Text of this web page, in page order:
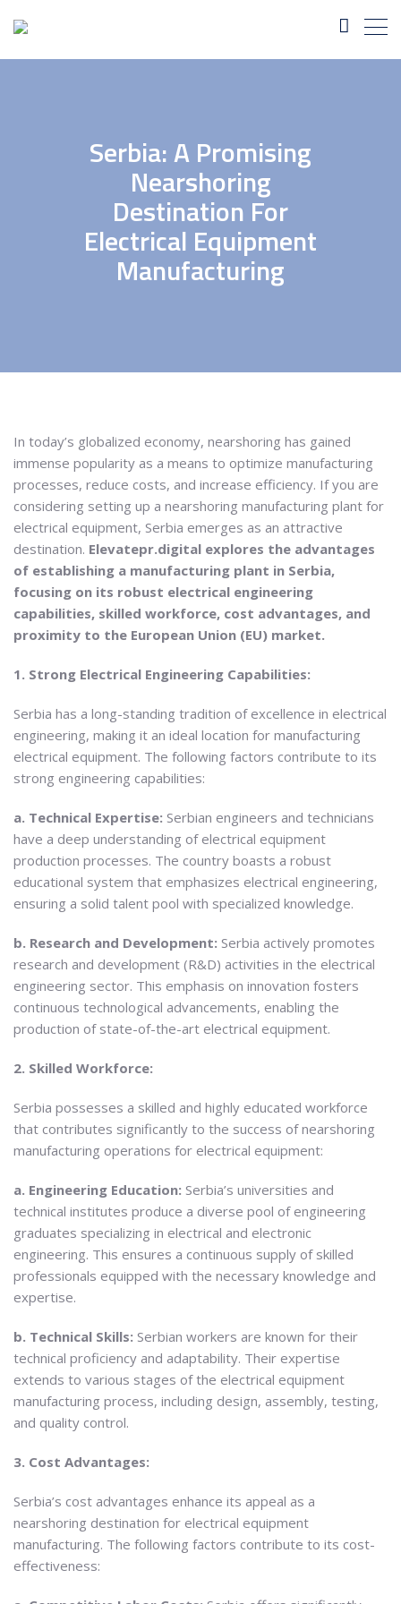
Serbia: A Promising
Nearshoring
Destination For
Electrical Equipment
Manufacturing
In today’s globalized economy, nearshoring has gained
immense popularity as a means to optimize manufacturing
processes, reduce costs, and increase efficiency. If you are
considering setting up a nearshoring manufacturing plant for
electrical equipment, Serbia emerges as an attractive
destination. Elevatepr.digital explores the advantages
of establishing a manufacturing plant in Serbia,
focusing on its robust electrical engineering
capabilities, skilled workforce, cost advantages, and
proximity to the European Union (EU) market.
1. Strong Electrical Engineering Capabilities:
Serbia has a long-standing tradition of excellence in electrical
engineering, making it an ideal location for manufacturing
electrical equipment. The following factors contribute to its
strong engineering capabilities:
a. Technical Expertise: Serbian engineers and technicians
have a deep understanding of electrical equipment
production processes. The country boasts a robust
educational system that emphasizes electrical engineering,
ensuring a solid talent pool with specialized knowledge.
b. Research and Development: Serbia actively promotes
research and development (R&D) activities in the electrical
engineering sector. This emphasis on innovation fosters
continuous technological advancements, enabling the
production of state-of-the-art electrical equipment.
2. Skilled Workforce:
Serbia possesses a skilled and highly educated workforce
that contributes significantly to the success of nearshoring
manufacturing operations for electrical equipment:
a. Engineering Education: Serbia’s universities and
technical institutes produce a diverse pool of engineering
graduates specializing in electrical and electronic
engineering. This ensures a continuous supply of skilled
professionals equipped with the necessary knowledge and
expertise.
b. Technical Skills: Serbian workers are known for their
technical proficiency and adaptability. Their expertise
extends to various stages of the electrical equipment
manufacturing process, including design, assembly, testing,
and quality control.
3. Cost Advantages:
Serbia’s cost advantages enhance its appeal as a
nearshoring destination for electrical equipment
manufacturing. The following factors contribute to its cost-
effectiveness: